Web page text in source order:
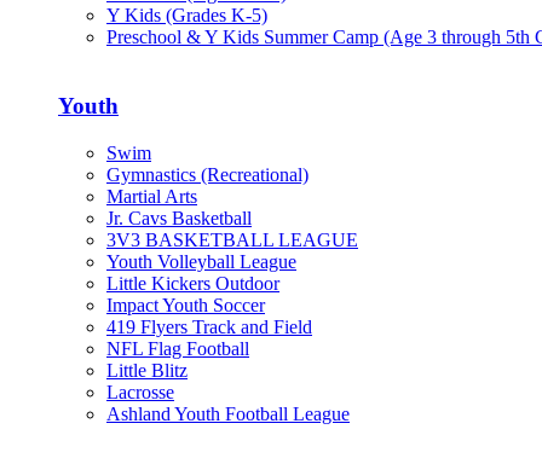
Y Kids (Grades K-5)
Preschool & Y Kids Summer Camp (Age 3 through 5th
Youth
Swim
Gymnastics (Recreational)
Martial Arts
Jr. Cavs Basketball
3V3 BASKETBALL LEAGUE
Youth Volleyball League
Little Kickers Outdoor
Impact Youth Soccer
419 Flyers Track and Field
NFL Flag Football
Little Blitz
Lacrosse
Ashland Youth Football League